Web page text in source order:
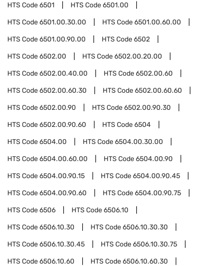
HTS Code6501 HTS Code6501.00
HTS Code6501.00.30.00 HTS Code6501.00.60.00
HTS Code6501.00.90.00 HTS Code6502
HTS Code6502.00 HTS Code6502.00.20.00
HTS Code6502.00.40.00 HTS Code6502.00.60
HTS Code6502.00.60.30 HTS Code6502.00.60.60
HTS Code6502.00.90 HTS Code6502.00.90.30
HTS Code6502.00.90.60 HTS Code6504
HTS Code6504.00 HTS Code6504.00.30.00
HTS Code6504.00.60.00 HTS Code6504.00.90
HTS Code6504.00.90.15 HTS Code6504.00.90.45
HTS Code6504.00.90.60 HTS Code6504.00.90.75
HTS Code6506 HTS Code6506.10
HTS Code6506.10.30 HTS Code6506.10.30.30
HTS Code6506.10.30.45 HTS Code6506.10.30.75
HTS Code6506.10.60 HTS Code6506.10.60.30